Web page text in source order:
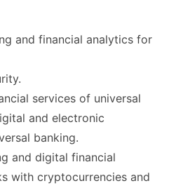
and financial analytics for
services of universal
and electronic
banking.
and digital financial
with cryptocurrencies and